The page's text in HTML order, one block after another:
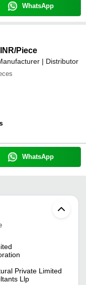
WhatsApp
/Piece
| Distributor
WhatsApp
Private Limited
Llp